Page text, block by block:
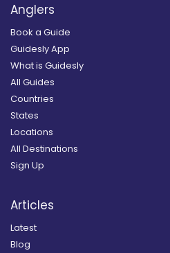
Anglers
Book a Guide
Guidesly App
What is Guidesly
All Guides
Countries
States
Locations
All Destinations
Sign Up
Articles
Latest
Blog